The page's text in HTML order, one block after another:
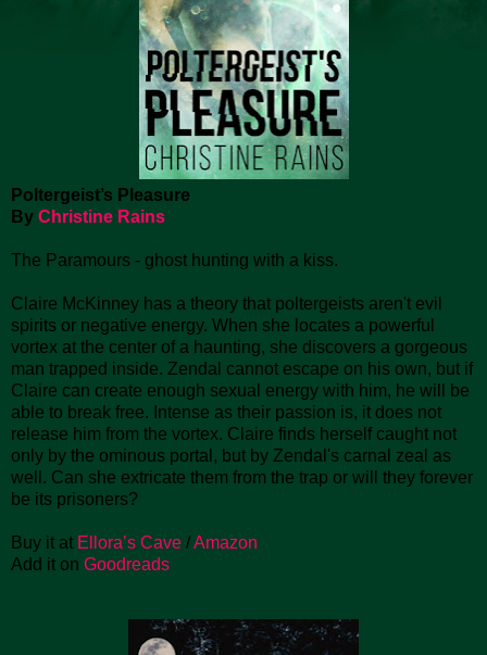
Poltergeist’s Pleasure
By Christine Rains
The Paramours - ghost hunting with a kiss.
Claire McKinney has a theory that poltergeists aren't evil
spirits or negative energy. When she locates a powerful
vortex at the center of a haunting, she discovers a gorgeous
man trapped inside. Zendal cannot escape on his own, but if
Claire can create enough sexual energy with him, he will be
able to break free. Intense as their passion is, it does not
release him from the vortex. Claire finds herself caught not
only by the ominous portal, but by Zendal's carnal zeal as
well. Can she extricate them from the trap or will they forever
be its prisoners?
Buy it at Ellora’s Cave /Amazon
Add it on Goodreads